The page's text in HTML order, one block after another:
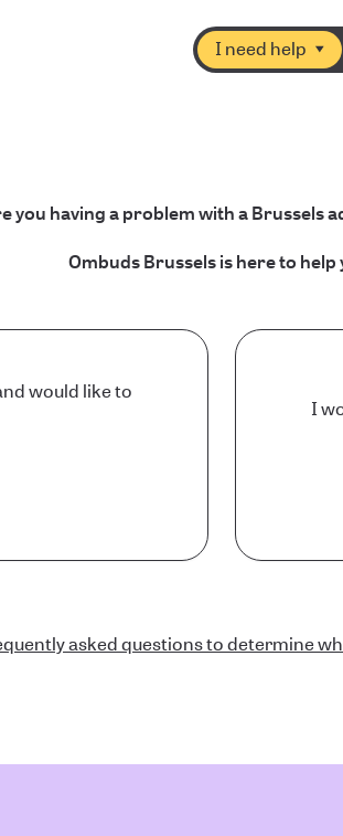
I need help
you having a problem with a Brussels
Ombuds Brussels is here to help
would like to
I
asked questions to determine